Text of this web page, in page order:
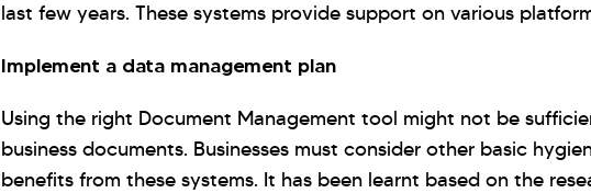
last few years. These systems provide support on various
Implement a data management plan
Using the right Document Management tool might not be
business documents. Businesses must consider other basic
benefits from these systems. It has been learnt based on the